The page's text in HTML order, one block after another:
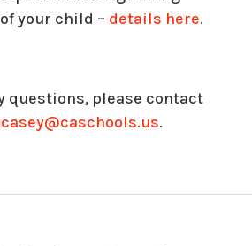
your child – details here.
questions, please contact
.